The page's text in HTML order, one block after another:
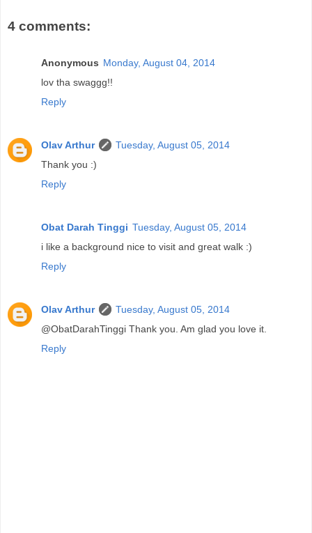
4 comments:
Anonymous Monday, August 04, 2014
lov tha swaggg!!
Reply
Olav Arthur
Tuesday, August 05, 2014
Thank you :)
Reply
Obat Darah Tinggi Tuesday, August 05, 2014
i like a background nice to visit and great walk :)
Reply
Olav Arthur
Tuesday, August 05, 2014
@ObatDarahTinggi Thank you. Am glad you love it.
Reply